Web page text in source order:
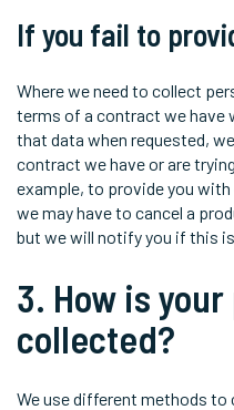
If you fail to
Where we need to collect
terms of a contract we have
that data when requested,
contract we have or are
example, to provide you
we may have to cancel a
but we will notify you if this
3. How is
collected?
We use different methods to